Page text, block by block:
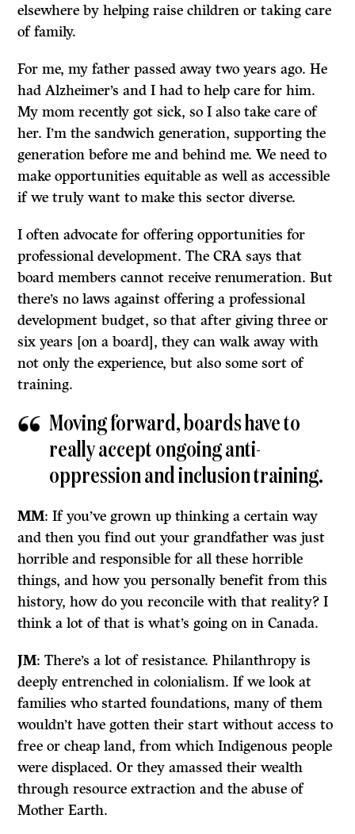
elsewhere by helping raise children or taking care
of family.
For me, my father passed away two years ago. He
had Alzheimer’s and I had to help care for him.
My mom recently got sick, so I also take care of
her. I’m the sandwich generation, supporting the
generation before me and behind me. We need to
make opportunities equitable as well as accessible
if we truly want to make this sector diverse.
I often advocate for offering opportunities for
professional development. The CRA says that
board members cannot receive renumeration. But
there’s no laws against offering a professional
development budget, so that after giving three or
six years [on a board], they can walk away with
not only the experience, but also some sort of
training.
Moving forward, boards have to
really accept ongoing anti-
oppression and inclusion training.
MM: If you’ve grown up thinking a certain way
and then you find out your grandfather was just
horrible and responsible for all these horrible
things, and how you personally benefit from this
history, how do you reconcile with that reality? I
think a lot of that is what’s going on in Canada.
JM: There’s a lot of resistance. Philanthropy is
deeply entrenched in colonialism. If we look at
families who started foundations, many of them
wouldn’t have gotten their start without access to
free or cheap land, from which Indigenous people
were displaced. Or they amassed their wealth
through resource extraction and the abuse of
Mother Earth.